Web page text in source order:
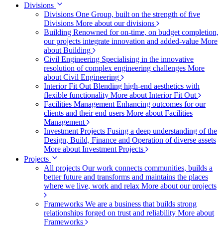
Divisions
Divisions One Group, built on the strength of five
Divisions More about our divisions
Building Renowned for on-time, on budget completion,
our projects integrate innovation and added-value More
about Building
Civil Engineering Specialising in the innovative
resolution of complex engineering challenges More
about Civil Engineering
Interior Fit Out Blending high-end aesthetics with
flexible functionality More about Interior Fit Out
Facilities Management Enhancing outcomes for our
clients and their end users More about Facilities
Management
Investment Projects Fusing a deep understanding of the
Design, Build, Finance and Operation of diverse assets
More about Investment Projects
Projects
All projects Our work connects communities, builds a
better future and transforms and maintains the places
where we live, work and relax More about our projects
Frameworks We are a business that builds strong
relationships forged on trust and reliability More about
Frameworks